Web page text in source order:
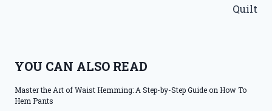
Quilt
YOU CAN ALSO READ
Master the Art of Waist Hemming: A Step-by-Step Guide on How To
Hem Pants